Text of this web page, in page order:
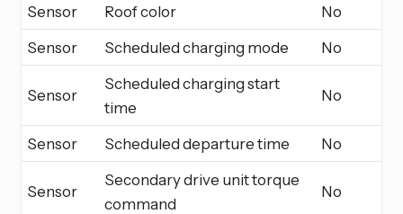
Sensor
Roof color
No
Sensor
Scheduled charging mode No
Sensor
Scheduled charging start
time
No
Sensor Scheduled departure time No
Sensor
Secondary drive unit torque
command
No